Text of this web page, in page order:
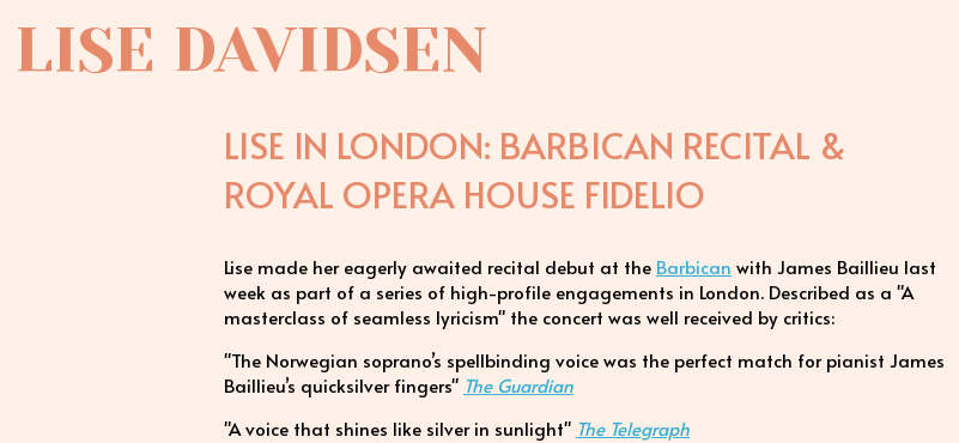
LISE DAVIDSEN
LISE IN LONDON: BARBICAN RECITAL &
ROYAL OPERA HOUSE FIDELIO
Lise made her eagerly awaited recital debut at the Barbican with James Baillieu last
week as part of a series of high-profile engagements in London. Described as a "A
masterclass of seamless lyricism" the concert was well received by critics:
"The Norwegian soprano’s spellbinding voice was the perfect match for pianist James
Baillieu’s quicksilver fingers" The Guardian
"A voice that shines like silver in sunlight" The Telegraph